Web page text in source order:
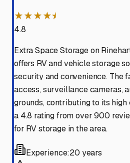
★★★★⯨
4.8
Extra Space Storage on
offers RV and vehicle storage
security and convenience. The
access, surveillance cameras,
grounds, contributing to its
a 4.8 rating from over 900
for RV storage in the area.
Experience:20 years